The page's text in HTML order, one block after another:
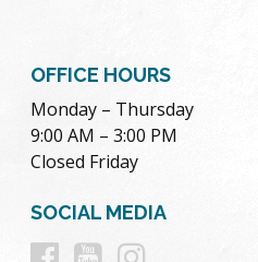
OFFICE HOURS
Monday – Thursday
9:00 AM – 3:00 PM
Closed Friday
SOCIAL MEDIA